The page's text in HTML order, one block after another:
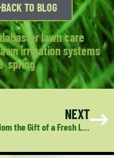
BACK TO BLOG
lawn care,
irrigation systems,
,spring
NEXT
Give Mom the Gift of a Fresh Landscape: Deep Green Lawn Care’s Perfect Mother’s Day Surprise